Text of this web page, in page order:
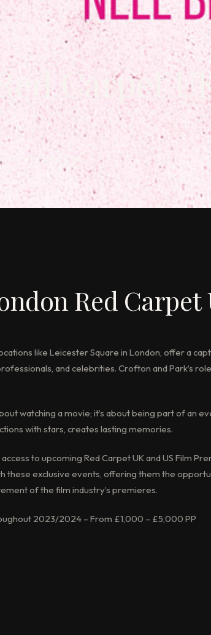
Carpet
& Park Concierge
Red Carpet
like Leicester Square in London, offer a
and celebrities. Crofton and Park’s
watching a movie; it’s about being part of an
with stars, creates lasting memories.
to upcoming Red Carpet UK and US Film
these exclusive events, offering them the
of the film industry’s premieres.
2023/2024 – From £1,000 – £5,000 PP